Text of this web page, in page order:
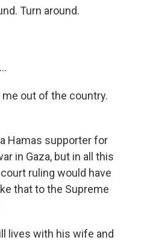
Turn around.
out of the country.
Hamas supporter for
in Gaza, but in all this
ruling would have
that to the Supreme
lives with his wife and